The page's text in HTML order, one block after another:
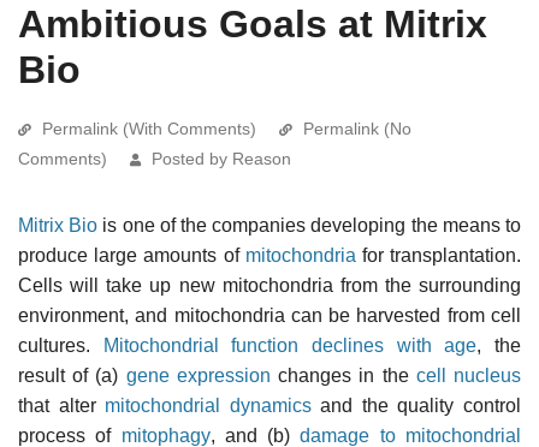
Ambitious Goals at Mitrix
Bio
Permalink (With Comments)
Permalink (No
Comments)
Posted by Reason
Mitrix Bio is one of the companies developing the means to
produce large amounts of mitochondria for transplantation.
Cells will take up new mitochondria from the surrounding
environment, and mitochondria can be harvested from cell
cultures.
Mitochondrial function declines with age, the
result of (a) gene expression changes in the cell nucleus
that alter mitochondrial dynamicsand the quality control
process of mitophagy, and (b)damage to mitochondrial